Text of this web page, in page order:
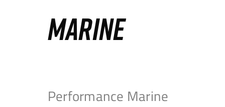
MARINE
Performance Marine